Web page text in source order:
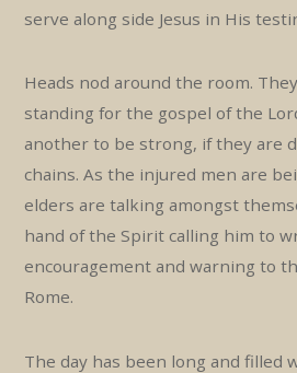
serve along side Jesus in His
Heads nod around the room.
standing for the gospel of the
another to be strong, if they are
chains. As the injured men are
elders are talking amongst
hand of the Spirit calling him to
encouragement and warning to
Rome.
The day has been long and filled